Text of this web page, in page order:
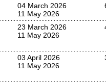
04 March 2026
11 May 2026
23 March 2026
11 May 2026
03 April 2026
11 May 2026